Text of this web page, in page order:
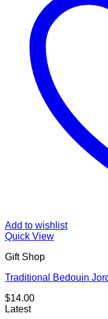
Add to wishlist
Quick View
Gift Shop
Traditional Bedouin
$14.00
Latest